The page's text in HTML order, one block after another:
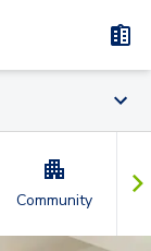
Community